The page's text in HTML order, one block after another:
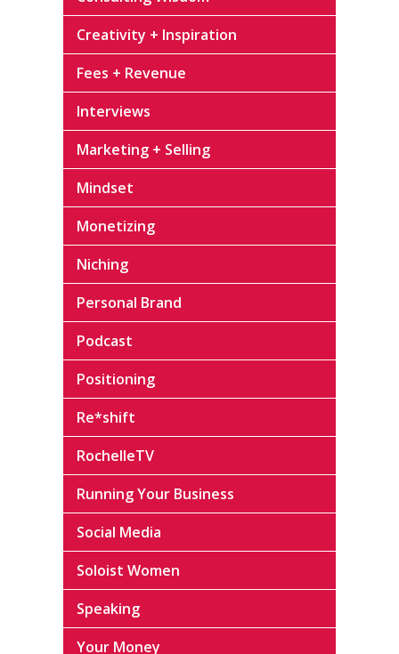
Creativity + Inspiration
Fees + Revenue
Interviews
Marketing + Selling
Mindset
Monetizing
Niching
Personal Brand
Podcast
Positioning
Re*shift
RochelleTV
Running Your Business
Social Media
Soloist Women
Speaking
Your Money